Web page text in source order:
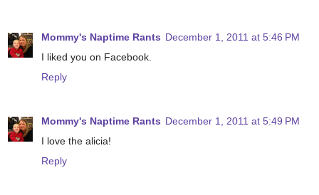
Mommy's Naptime Rants December 1, 2011 at 5:46 PM
I liked you on Facebook.
Reply
Mommy's Naptime Rants December 1, 2011 at 5:49 PM
I love the alicia!
Reply